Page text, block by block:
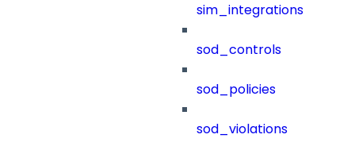
sim_integrations
sod_controls
sod_policies
sod_violations